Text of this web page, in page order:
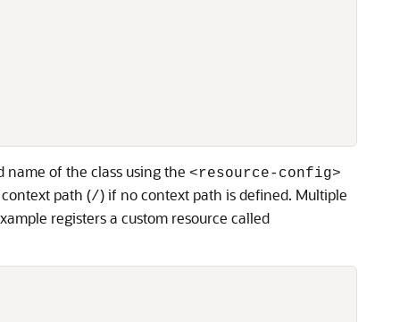
of the class using the <resource-config>
path (/) if no context path is defined. Multiple
registers a custom resource called